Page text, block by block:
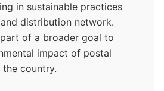
in sustainable practices
distribution network.
of a broader goal to
impact of postal
country.